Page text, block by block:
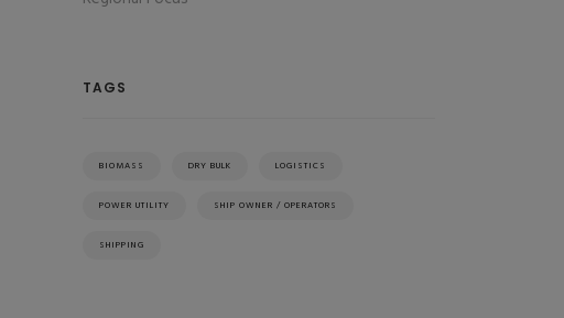
TAGS
BIOMASS DRY BULK LOGISTICS
POWER UTILITY SHIP OWNER / OPERATORS
SHIPPING